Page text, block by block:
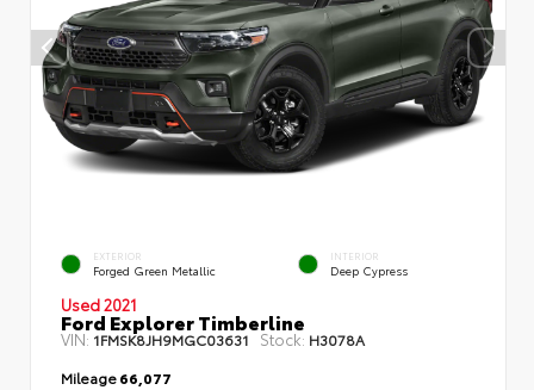
EXTERIOR
Forged Green Metallic
INTERIOR
Deep Cypress
Used 2021
Ford Explorer Timberline
VIN: 1FMSK8JH9MGC03631 Stock: H3078A
Mileage66,077